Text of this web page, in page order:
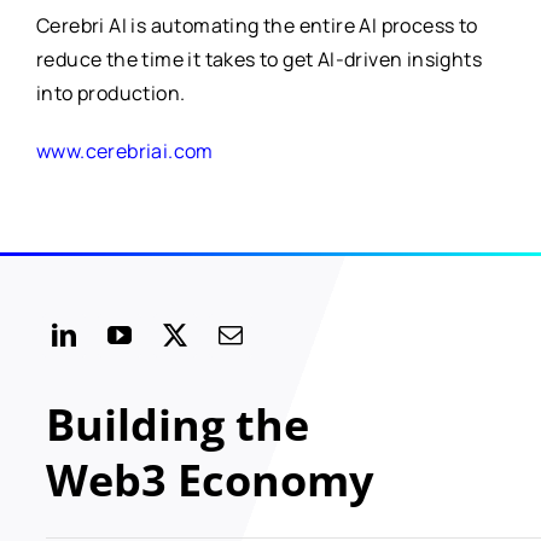
Cerebri AI is automating the entire AI process to
reduce the time it takes to get AI-driven insights
into production.
www.cerebriai.com
Building the
Web3 Economy